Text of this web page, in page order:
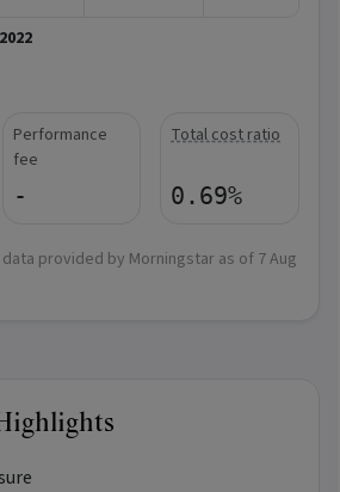
Performance
fee
-
Total cost ratio
0.69%
provided by Morningstar as of 7 Aug